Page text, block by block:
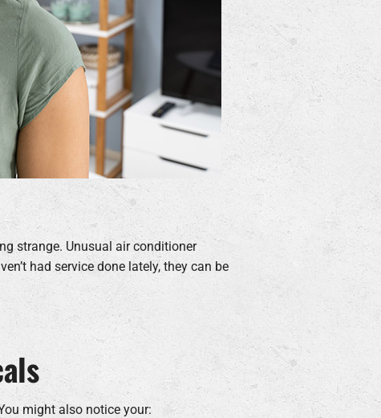
strange. Unusual air conditioner
had service done lately, they can be
might also notice your: